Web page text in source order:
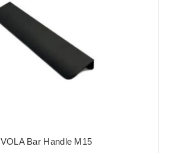
VOLA Bar Handle M15